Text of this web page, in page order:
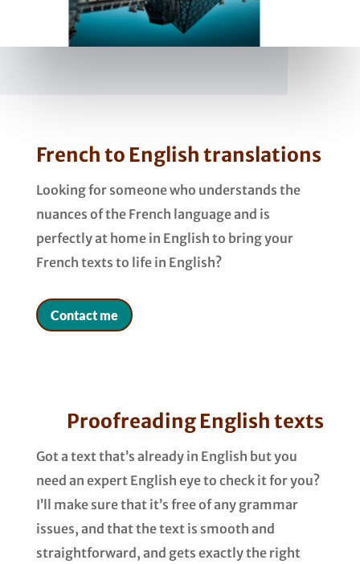
French to English translations
Looking for someone who understands the
nuances of the French language and is
perfectly at home in English to bring your
French texts to life in English?
Contact me
Proofreading English texts
Got a text that’s already in English but you
need an expert English eye to check it for you?
I’ll make sure that it’s free of any grammar
issues, and that the text is smooth and
straightforward, and gets exactly the right